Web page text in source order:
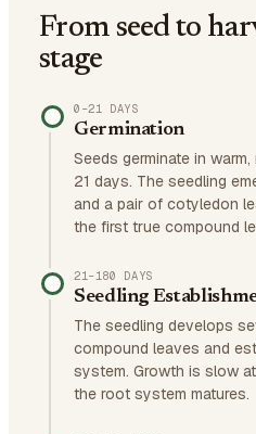
From seed to
stage
0–21 DAYS
Germination
Seeds germinate in
21 days. The seedling
and a pair of cotyledon
the first true compound
21–180 DAYS
Seedling
The seedling develops
compound leaves and
system. Growth is slow
the root system matures.